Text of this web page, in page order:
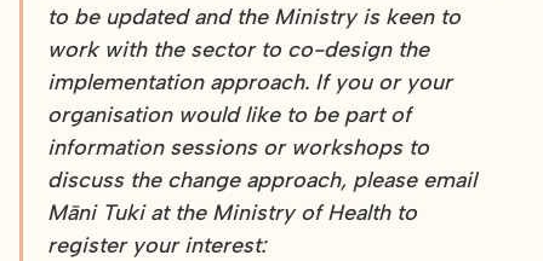
to be updated and the Ministry is keen to
work with the sector to co-design the
implementation approach. If you or your
organisation would like to be part of
information sessions or workshops to
discuss the change approach, please email
Māni Tuki at the Ministry of Health to
register your interest: